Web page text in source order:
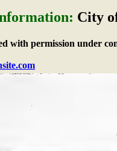
City
with permission under